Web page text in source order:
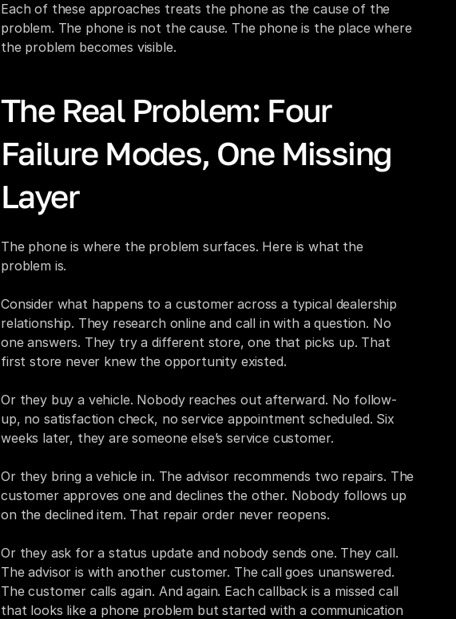
Each of these approaches treats the phone as the cause of the
problem. The phone is not the cause. The phone is the place where
the problem becomes visible.
The Real Problem: Four
Failure Modes, One Missing
Layer
The phone is where the problem surfaces. Here is what the
problem is.
Consider what happens to a customer across a typical dealership
relationship. They research online and call in with a question. No
one answers. They try a different store, one that picks up. That
first store never knew the opportunity existed.
Or they buy a vehicle. Nobody reaches out afterward. No follow-
up, no satisfaction check, no service appointment scheduled. Six
weeks later, they are someone else’s service customer.
Or they bring a vehicle in. The advisor recommends two repairs. The
customer approves one and declines the other. Nobody follows up
on the declined item. That repair order never reopens.
Or they ask for a status update and nobody sends one. They call.
The advisor is with another customer. The call goes unanswered.
The customer calls again. And again. Each callback is a missed call
that looks like a phone problem but started with a communication